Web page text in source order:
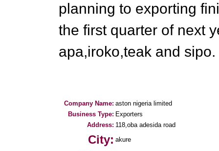
planning to exporting
the first quarter of next
apa,iroko,teak and sipo.
Company Name: aston nigeria limited
Business Type: Exporters
Address: 118,oba adesida road
City: akure